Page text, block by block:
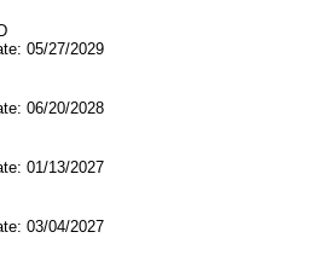
27/2029
20/2028
13/2027
04/2027